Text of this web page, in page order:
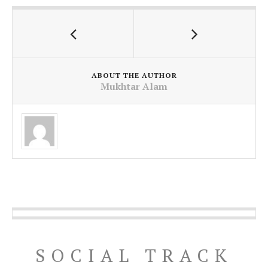
ABOUT THE AUTHOR
Mukhtar Alam
SOCIAL TRACK